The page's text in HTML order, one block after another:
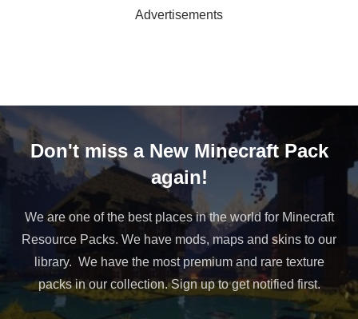
Advertisements
Don't miss a New Minecraft Pack
again!
We are one of the best places in the world for Minecraft
Resource Packs. We have mods, maps and skins to our
library. We have the most premium and rare texture
packs in our collection. Sign up to get notified first.